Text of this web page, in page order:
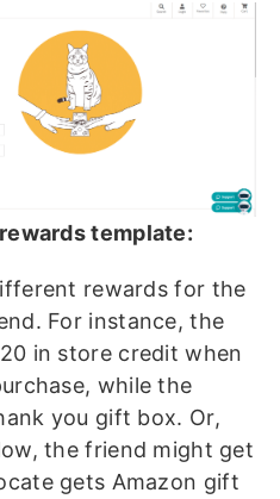
template:
rewards for the
For instance, the
in store credit when
while the
you gift box. Or,
the friend might get
gets Amazon gift